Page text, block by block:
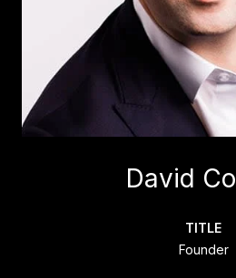
David
TITLE
Founder